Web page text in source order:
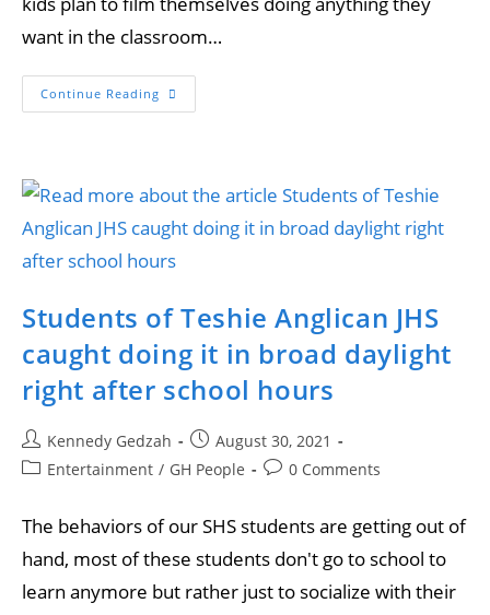
want in the classroom…
Continue Reading
Students of Teshie Anglican JHS
caught doing it in broad daylight
right after school hours
Kennedy Gedzah
August 30, 2021
Entertainment / GH People 0 Comments
The behaviors of our SHS students are getting out of
hand, most of these students don't go to school to
learn anymore but rather just to socialize with their